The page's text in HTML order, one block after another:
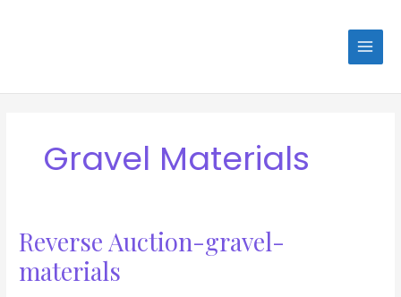
Gravel Materials
Reverse Auction-gravel-
materials
Reverse
Auction-
gravel-